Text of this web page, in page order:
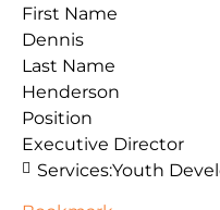
First Name
Dennis
Last Name
Henderson
Position
Executive Director
Services:Youth